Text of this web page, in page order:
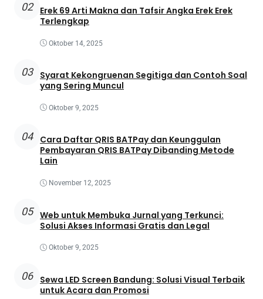
02
Erek 69 Arti Makna dan Tafsir Angka Erek Erek
Terlengkap
Oktober 14, 2025
03
Syarat Kekongruenan Segitiga dan Contoh Soal
yang Sering Muncul
Oktober 9, 2025
04
Cara Daftar QRIS BATPay dan Keunggulan
Pembayaran QRIS BATPay Dibanding Metode
Lain
November 12, 2025
05 Web untuk Membuka Jurnal yang Terkunci:
Solusi Akses Informasi Gratis dan Legal
Oktober 9, 2025
06
Sewa LED Screen Bandung: Solusi Visual Terbaik
untuk Acara dan Promosi